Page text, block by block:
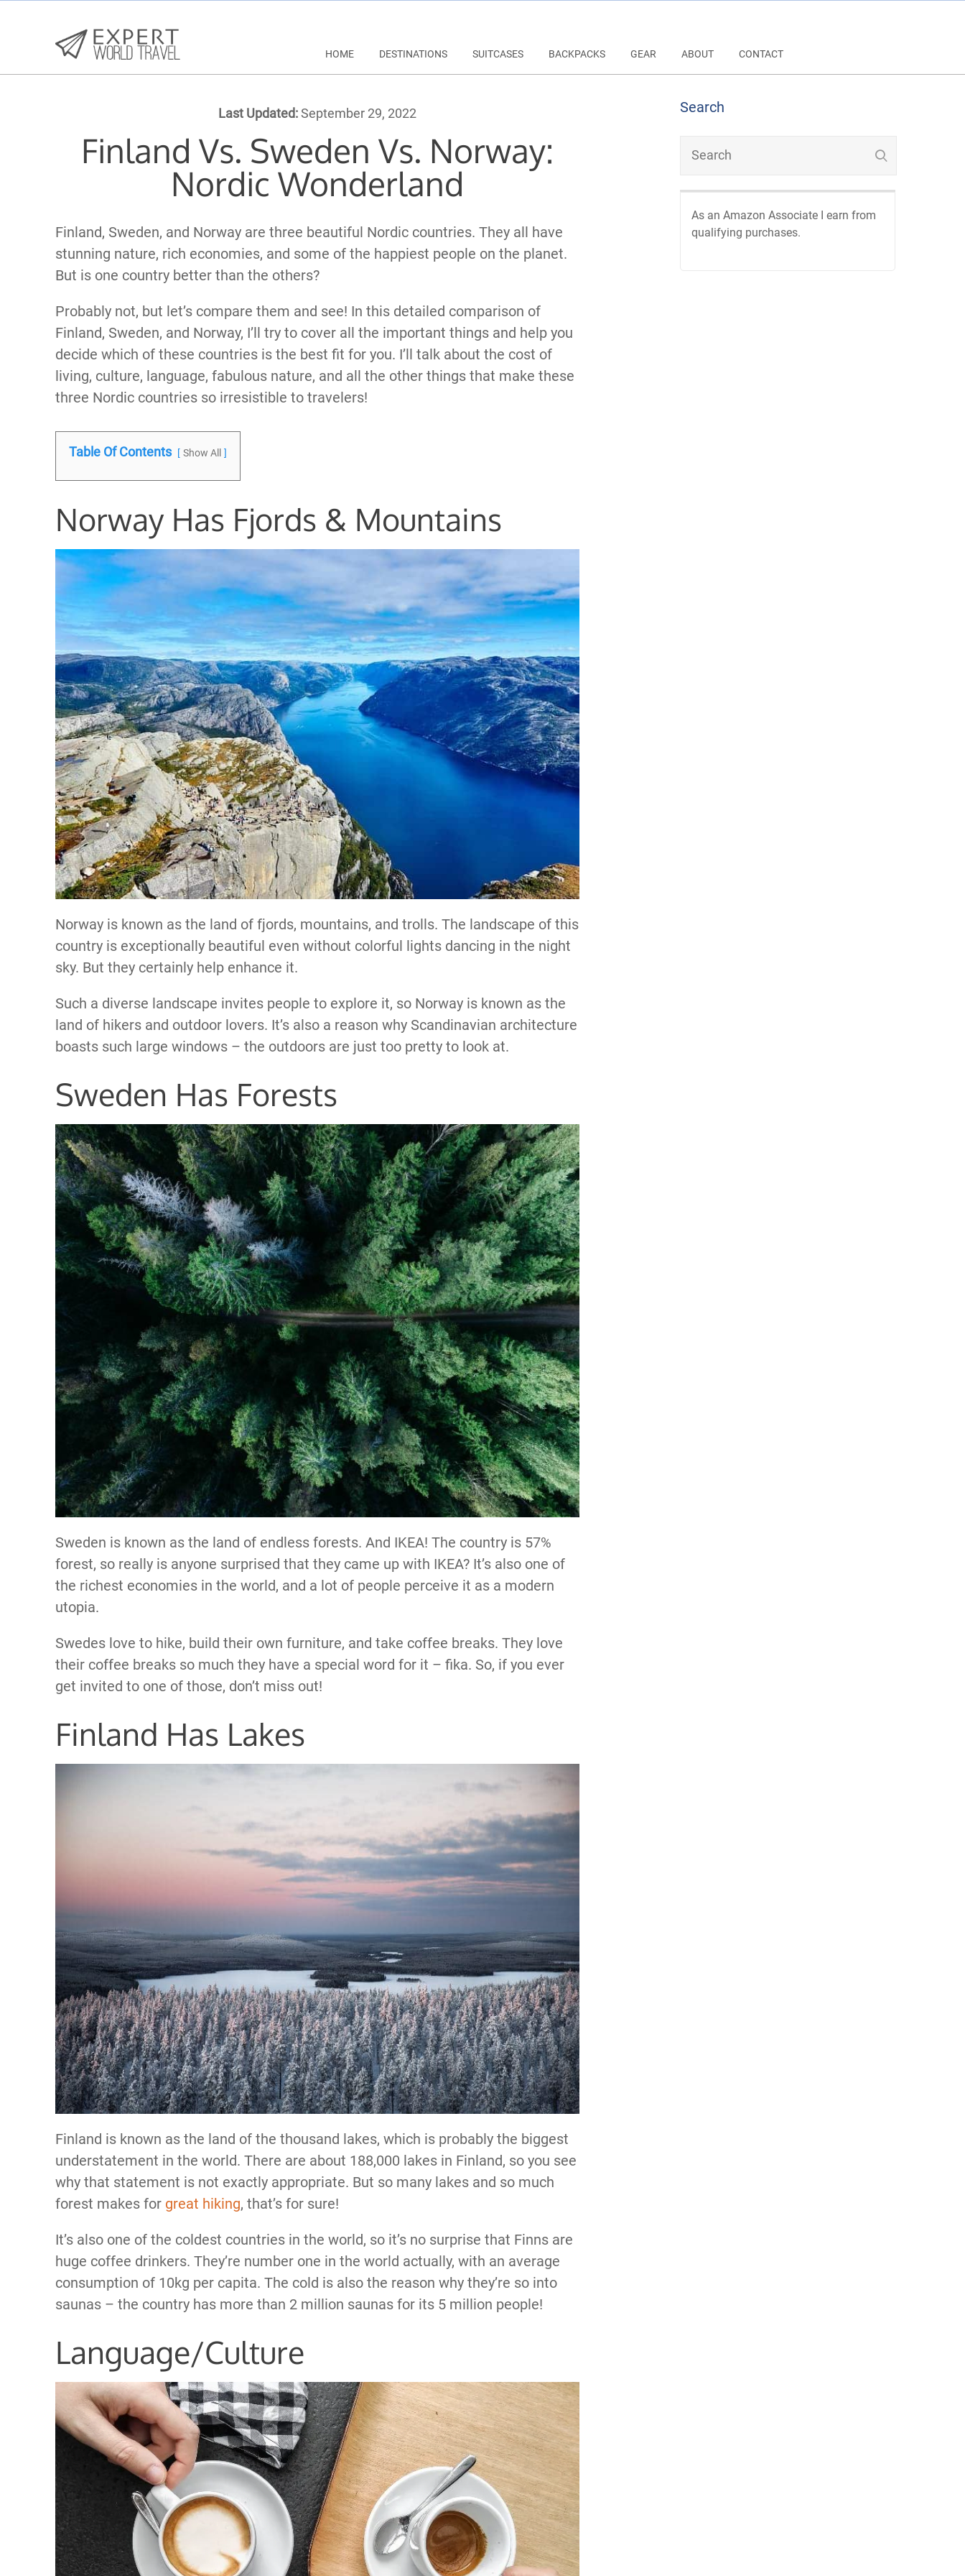
HOME DESTINATIONS SUITCASES BACKPACKS GEAR ABOUT CONTACT
Search
As an Amazon Associate I earn from
qualifying purchases.
Last Updated:September 29, 2022
Finland Vs. Sweden Vs. Norway:
Nordic Wonderland
Finland, Sweden, and Norway are three beautiful Nordic countries. They all have
stunning nature, rich economies, and some of the happiest people on the planet.
But is one country better than the others?
Probably not, but let’s compare them and see! In this detailed comparison of
Finland, Sweden, and Norway, I’ll try to cover all the important things and help you
decide which of these countries is the best fit for you. I’ll talk about the cost of
living, culture, language, fabulous nature, and all the other things that make these
three Nordic countries so irresistible to travelers!
Table Of Contents Show All
Norway Has Fjords & Mountains
Norway is known as the land of fjords, mountains, and trolls. The landscape of this
country is exceptionally beautiful even without colorful lights dancing in the night
sky. But they certainly help enhance it.
Such a diverse landscape invites people to explore it, so Norway is known as the
land of hikers and outdoor lovers. It’s also a reason why Scandinavian architecture
boasts such large windows – the outdoors are just too pretty to look at.
Sweden Has Forests
Sweden is known as the land of endless forests. And IKEA! The country is 57%
forest, so really is anyone surprised that they came up with IKEA? It’s also one of
the richest economies in the world, and a lot of people perceive it as a modern
utopia.
Swedes love to hike, build their own furniture, and take coffee breaks. They love
their coffee breaks so much they have a special word for it – fika. So, if you ever
get invited to one of those, don’t miss out!
Finland Has Lakes
Finland is known as the land of the thousand lakes, which is probably the biggest
understatement in the world. There are about 188,000 lakes in Finland, so you see
why that statement is not exactly appropriate. But so many lakes and so much
forest makes for great hiking, that’s for sure!
It’s also one of the coldest countries in the world, so it’s no surprise that Finns are
huge coffee drinkers. They’re number one in the world actually, with an average
consumption of 10kg per capita. The cold is also the reason why they’re so into
saunas – the country has more than 2 million saunas for its 5 million people!
Language/Culture